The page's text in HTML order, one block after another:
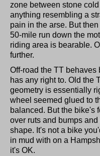
zone between stone
anything resembling a
pain in the arse. But
50-mile run down the
riding area is bearable.
further.
Off-road the TT behaves
has any right to. Old the
geometry is essentially
wheel seemed glued to
balanced. But the bike's
over ruts and bumps
shape. It's not a bike
in mud with on a
it's OK.